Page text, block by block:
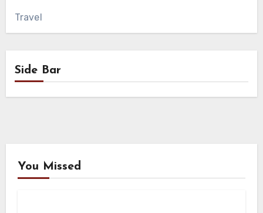
Travel
Side Bar
You Missed